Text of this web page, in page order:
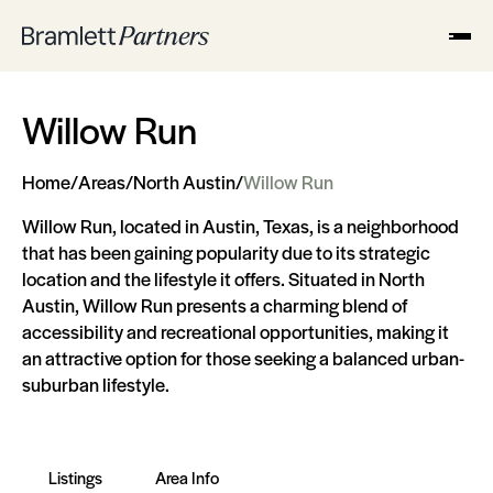
Willow Run
Home/Areas/North Austin/Willow Run
Willow Run, located in Austin, Texas, is a neighborhood
that has been gaining popularity due to its strategic
location and the lifestyle it offers. Situated in North
Austin, Willow Run presents a charming blend of
accessibility and recreational opportunities, making it
an attractive option for those seeking a balanced urban-
suburban lifestyle.
Listings Area Info